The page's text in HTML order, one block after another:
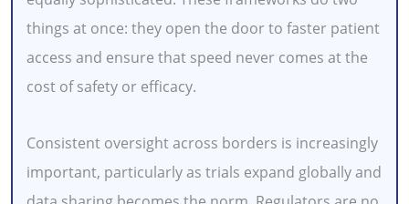
things at once: they open the door to faster patient
access and ensure that speed never comes at the
cost of safety or efficacy.
Consistent oversight across borders is increasingly
important, particularly as trials expand globally and